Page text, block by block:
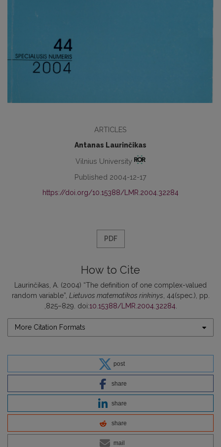
ARTICLES
Antanas Laurinčikas
Vilnius University
Published 2004-12-17
https://doi.org/10.15388/LMR.2004.32284
PDF
How to Cite
Laurinčikas, A. (2004) “The definition of one complex-valued
random variable”, Lietuvos matematikos rinkinys , 44(spec.), pp.
,825–829. doi:10.15388/LMR.2004.32284.
More Citation Formats
post
share
share
share
mail